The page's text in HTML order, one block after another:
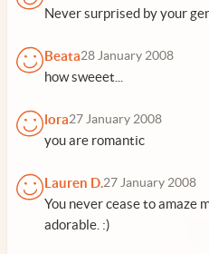
Never surprised by your
Beata28 January 2008
how sweeet...
lora27 January 2008
you are romantic
Lauren D.27 January 2008
You never cease to amaze
adorable. :)